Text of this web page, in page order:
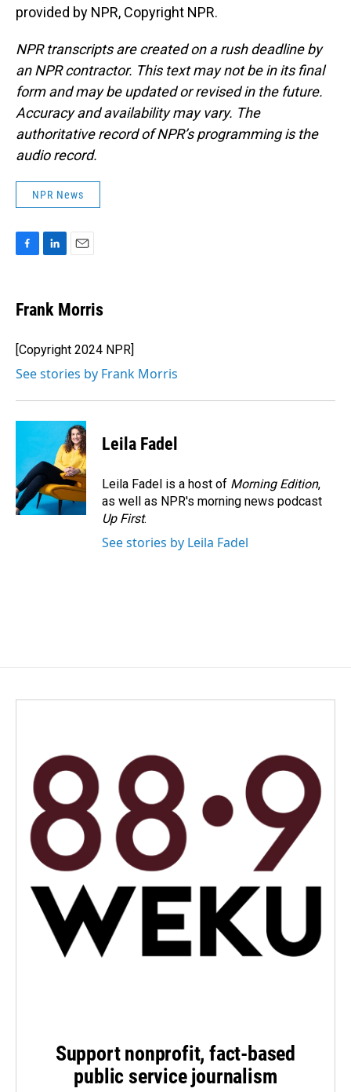
provided by NPR, Copyright NPR.
NPR transcripts are created on a rush deadline by
an NPR contractor. This text may not be in its final
form and may be updated or revised in the future.
Accuracy and availability may vary. The
authoritative record of NPR’s programming is the
audio record.
NPR News
e
b
o
k
k
e
I
n
i
l
Frank Morris
[Copyright 2024 NPR]
See stories by Frank Morris
Leila Fadel
Leila Fadel is a host of Morning Edition,
as well as NPR's morning news podcast
Up First.
See stories by Leila Fadel
Support nonprofit, fact-based
public service journalism